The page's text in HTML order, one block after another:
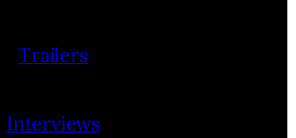
Trailers
Interviews